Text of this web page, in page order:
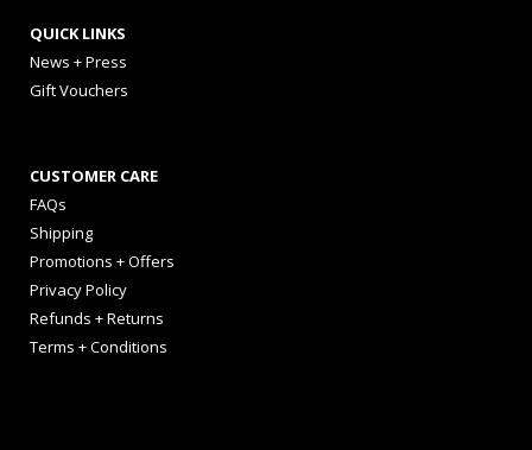
QUICK LINKS
News + Press
Gift Vouchers
CUSTOMER CARE
FAQs
Shipping
Promotions + Offers
Privacy Policy
Refunds + Returns
Terms + Conditions